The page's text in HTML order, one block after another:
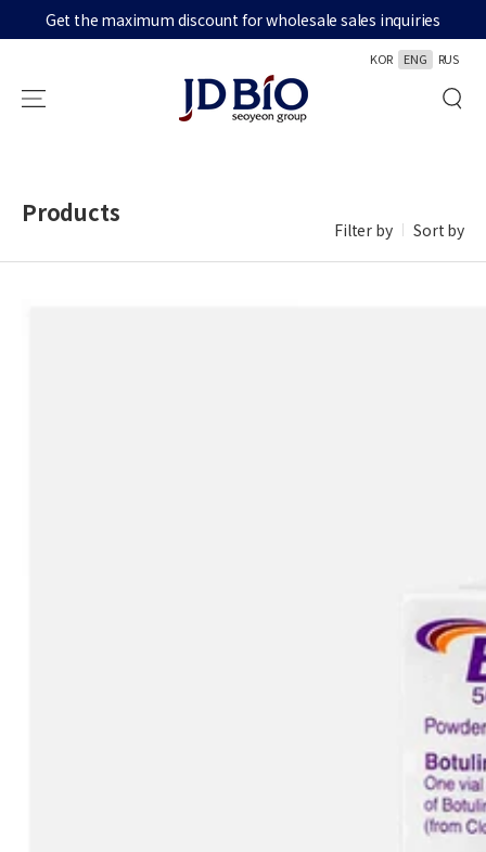
SKIP TO CONTENT
Get the maximum discount for wholesale sales inquiries
KOR ENG RUS
Products
Sort by
Filter by